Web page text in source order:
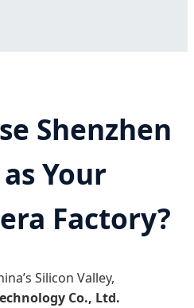
Shenzhen
Your
Factory?
Silicon Valley,
Co., Ltd.